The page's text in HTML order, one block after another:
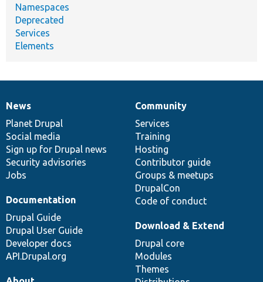
Namespaces
Deprecated
Services
Elements
News
items
News
Planet Drupal
Social media
Sign up for Drupal news
Security advisories
Jobs
Our
community
Community
Services
Training
Hosting
Contributor guide
Groups & meetups
DrupalCon
Code of conduct
Documentation
Documentation
Drupal Guide
Drupal User Guide
Developer docs
API.Drupal.org
Drupal
code
base
Download & Extend
Drupal core
Modules
Themes
Governance
of
community